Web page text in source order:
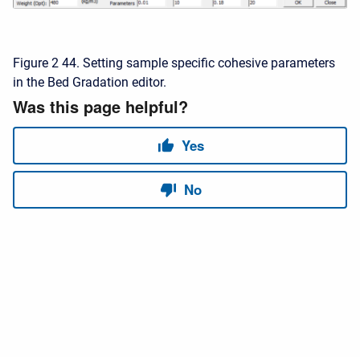
Figure 2 44. Setting sample specific cohesive parameters
in the Bed Gradation editor.